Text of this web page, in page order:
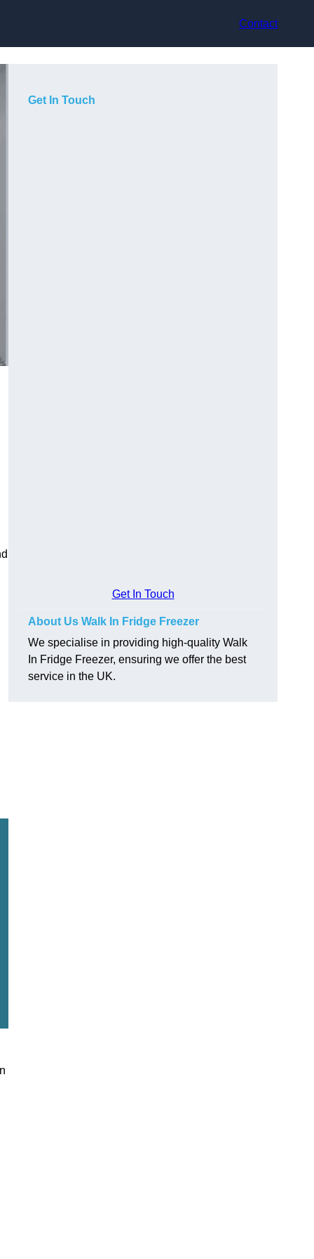
Contact
Get In Touch
Get In Touch
About Us Walk In Fridge Freezer
We specialise in providing high-quality Walk
In Fridge Freezer, ensuring we offer the best
service in the UK.